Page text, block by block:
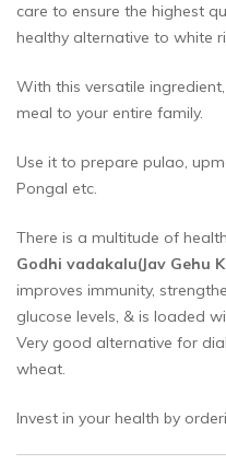
care to ensure the highest
healthy alternative to white
With this versatile
meal to your entire family.
Use it to prepare pulao,
Pongal etc.
There is a multitude of
Godhi vadakalu(Jav Gehu
improves immunity,
glucose levels, & is loaded
Very good alternative for
wheat.
Invest in your health by